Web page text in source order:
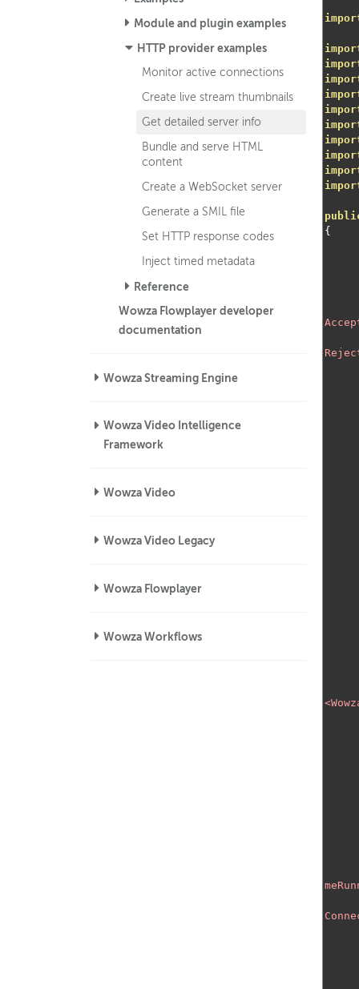
Module and plugin examples
HTTP provider examples
Monitor active connections
Create live stream thumbnails
Get detailed server info
Bundle and serve HTML
content
Create a WebSocket server
Generate a SMIL file
Set HTTP response codes
Inject timed metadata
Reference
Wowza Flowplayer developer
documentation
Wowza Streaming Engine
Wowza Video Intelligence
Framework
Wowza Video
Wowza Video Legacy
Wowza Flowplayer
Wowza Workflows
{